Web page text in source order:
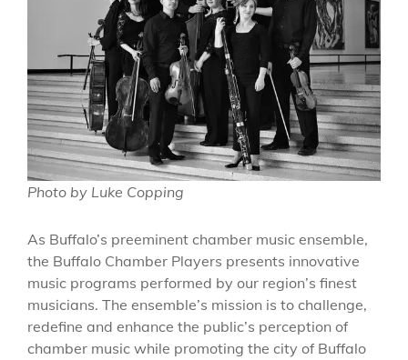
Photo by Luke Copping
As Buffalo’s preeminent chamber music ensemble,
the Buffalo Chamber Players presents innovative
music programs performed by our region’s finest
musicians. The ensemble’s mission is to challenge,
redefine and enhance the public’s perception of
chamber music while promoting the city of Buffalo